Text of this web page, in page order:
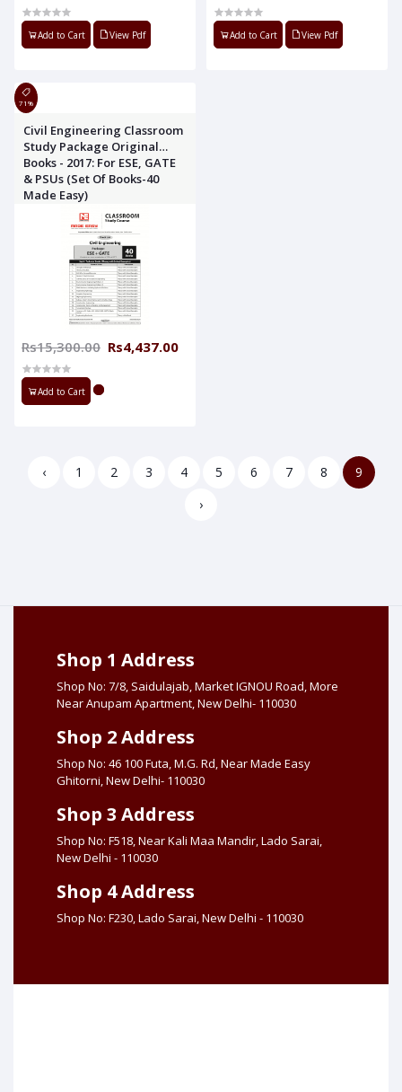
Add to Cart View Pdf Add to Cart View Pdf
71%
Civil Engineering Classroom
Study Package Original
Books - 2017: For ESE, GATE
& PSUs (Set Of Books-40
Made Easy)
Rs15,300.00 Rs4,437.00
Add to Cart
‹ 1 2 3 4 5 6 7 8
9
›
Shop 1 Address
Shop No: 7/8, Saidulajab, Market IGNOU Road, More
Near Anupam Apartment, New Delhi- 110030
Shop 2 Address
Shop No: 46 100 Futa, M.G. Rd, Near Made Easy
Ghitorni, New Delhi- 110030
Shop 3 Address
Shop No: F518, Near Kali Maa Mandir, Lado Sarai,
New Delhi - 110030
Shop 4 Address
Shop No: F230, Lado Sarai, New Delhi - 110030